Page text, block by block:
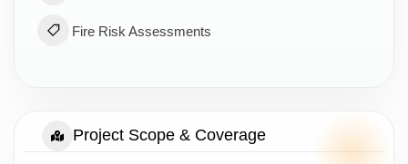
Fire Risk Assessments
Project Scope & Coverage